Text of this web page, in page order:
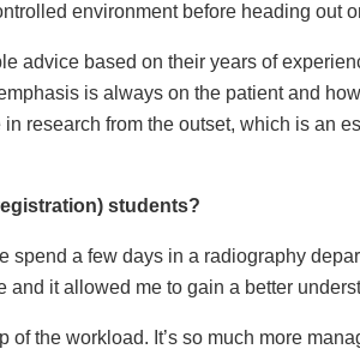
environment before heading out
advice based on their years of
is always on the patient and
research from the outset, which is an
students?
a few days in a radiography
it allowed me to gain a better
of the workload. It’s so much more